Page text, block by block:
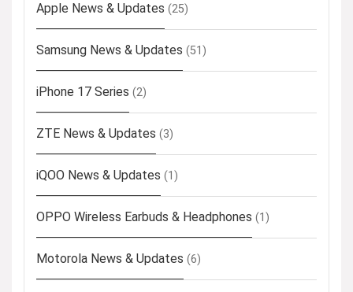
Apple News & Updates (25)
Samsung News & Updates (51)
iPhone 17 Series (2)
ZTE News & Updates (3)
iQOO News & Updates (1)
OPPO Wireless Earbuds & Headphones (1)
Motorola News & Updates (6)